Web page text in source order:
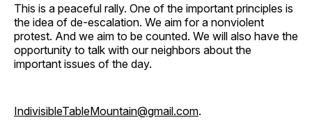
This is a peaceful rally. One of the important principles is
the idea of de-escalation. We aim for a nonviolent
protest. And we aim to be counted. We will also have the
opportunity to talk with our neighbors about the
important issues of the day.
IndivisibleTableMountain@gmail.com.